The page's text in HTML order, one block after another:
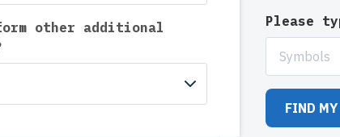
other additional
Please